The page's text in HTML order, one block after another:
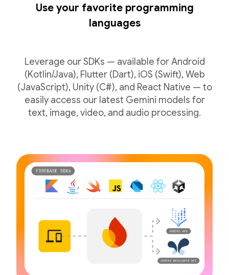
Use your favorite programming
languages
Leverage our SDKs — available for Android
(Kotlin/Java), Flutter (Dart), iOS (Swift), Web
(JavaScript), Unity (C#), and React Native — to
easily access our latest Gemini models for
text, image, video, and audio processing.